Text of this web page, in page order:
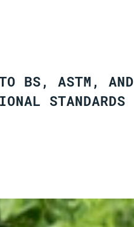
TO BS, ASTM, AND
STANDARDS